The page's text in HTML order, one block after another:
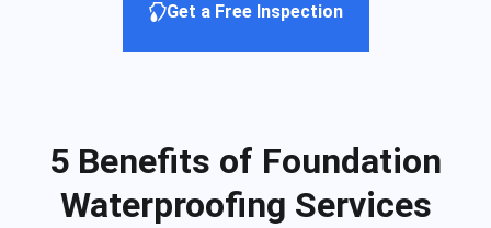
Get a Free Inspection
5 Benefits of Foundation
Waterproofing Services